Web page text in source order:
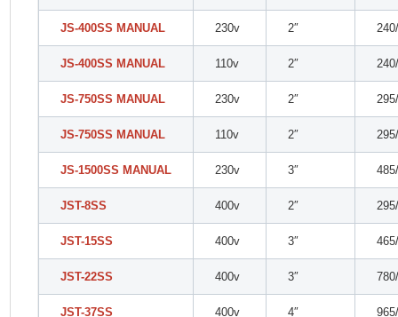
JS-400SS MANUAL 230v 2″
JS-400SS MANUAL 110v 2″
JS-750SS MANUAL 230v 2″
JS-750SS MANUAL 110v 2″
JS-1500SS MANUAL 230v 3″
JST-8SS 400v 2″
JST-15SS 400v 3″
JST-22SS 400v 3″
JST-37SS 400v 4″